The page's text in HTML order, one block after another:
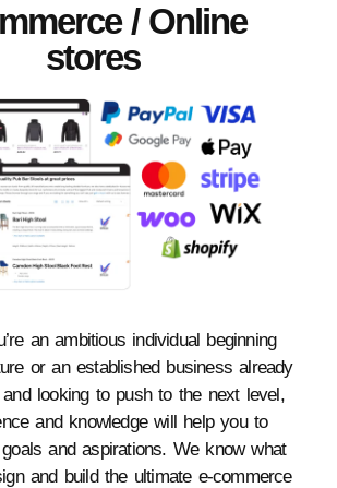
/ Online
stores
an ambitious individual beginning
or an established business already
looking to push to the next level,
and knowledge will help you to
and aspirations. We know what
and build the ultimate e-commerce